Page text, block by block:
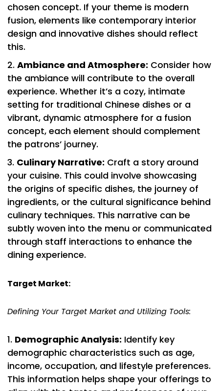
chosen concept. If your theme is modern
fusion, elements like contemporary interior
design and innovative dishes should reflect
this.
Ambiance and Atmosphere: Consider how
the ambiance will contribute to the overall
experience. Whether it’s a cozy, intimate
setting for traditional Chinese dishes or a
vibrant, dynamic atmosphere for a fusion
concept, each element should complement
the patrons’ journey.
Culinary Narrative: Craft a story around
your cuisine. This could involve showcasing
the origins of specific dishes, the journey of
ingredients, or the cultural significance behind
culinary techniques. This narrative can be
subtly woven into the menu or communicated
through staff interactions to enhance the
dining experience.
Target Market:
Defining Your Target Market and Utilizing Tools:
Demographic Analysis: Identify key
demographic characteristics such as age,
income, occupation, and lifestyle preferences.
This information helps shape your offerings to